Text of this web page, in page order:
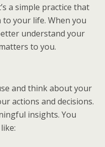
a simple practice that
your life. When you
understand your
to you.
and think about your
actions and decisions.
insights. You